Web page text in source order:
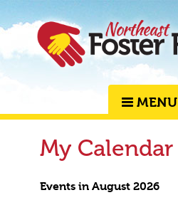
MENU
My Calendar
Events in August 2026